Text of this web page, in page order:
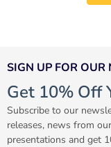
SIGN UP FOR OUR
Get 10% Off
Subscribe to our
releases, news from
presentations and get